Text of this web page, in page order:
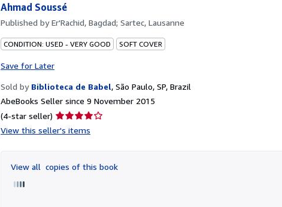
Ahmad Soussé
Published byEr'Rachid, Bagdad; Sartec, Lausanne
CONDITION: USED - VERY GOOD SOFT COVER
Save for Later
Sold by Biblioteca de Babel, São Paulo, SP, Brazil
AbeBooks Seller since 9 November 2015
(4-star seller) Seller
rating
of
5
View this seller's items
View all copies of this book